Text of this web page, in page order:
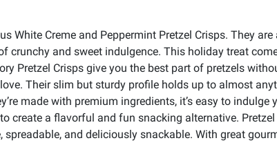
White Creme and Peppermint Pretzel Crisps. They
and sweet indulgence. This holiday treat
Pretzel Crisps give you the best part of pretzels
Their slim but sturdy profile holds up to almost
made with premium ingredients, it’s easy to
create a flavorful and fun snacking alternative.
and deliciously snackable. With great